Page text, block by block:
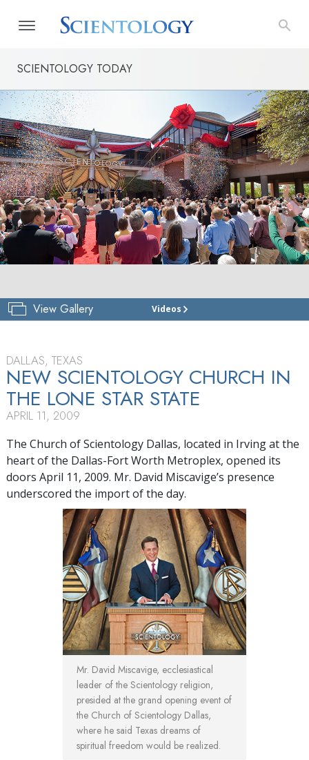
SCIENTOLOGY TODAY
View Gallery Videos
CHURCH
TOUR
GRAND
DALLAS, TEXAS
NEW SCIENTOLOGY CHURCH IN
THE LONE STAR STATE
APRIL 11, 2009
The Church of Scientology Dallas, located in Irving at the
heart of the Dallas-Fort Worth Metroplex, opened its
doors April 11, 2009. Mr. David Miscavige’s presence
underscored the import of the day.
Mr. David Miscavige, ecclesiastical
leader of the Scientology religion,
presided at the grand opening event of
the Church of Scientology Dallas,
where he said Texas dreams of
spiritual freedom would be realized.